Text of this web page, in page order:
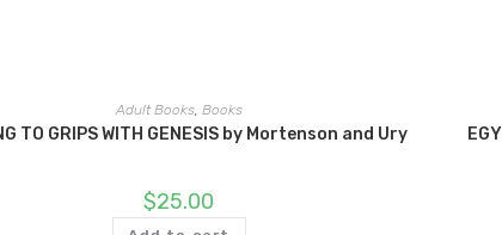
Adult Books, Books
TO GRIPS WITH GENESIS by Mortenson and Ury
$25.00